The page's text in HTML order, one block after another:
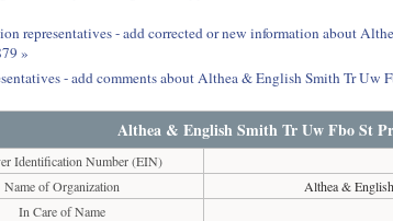
representatives - add corrected or new information about
»
- add comments about Althea & English Smith Tr Uw
Althea & English Smith Tr Uw Fbo St
Identification Number (EIN)
Name of Organization
Althea &
In Care of Name